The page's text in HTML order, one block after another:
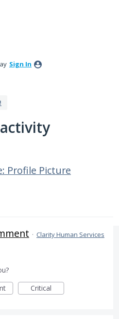
Sign In
Profile Picture
· Clarity Human Services
Critical